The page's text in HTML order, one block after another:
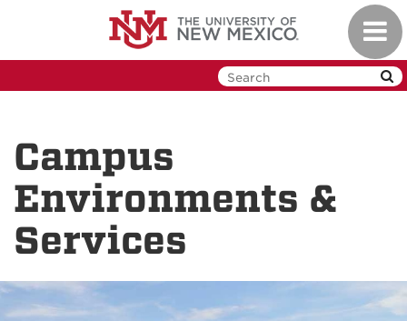
Campus
Environments &
Services